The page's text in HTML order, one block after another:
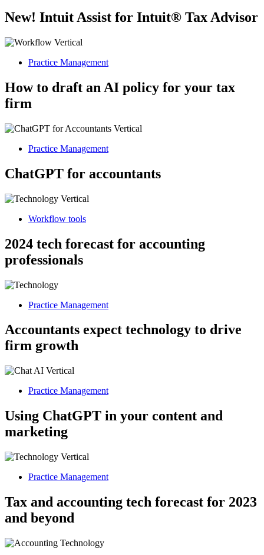
New! Intuit Assist for Intuit® Tax Advisor
Practice Management
How to draft an AI policy for your tax
firm
Practice Management
ChatGPT for accountants
Workflow tools
2024 tech forecast for accounting
professionals
Practice Management
Accountants expect technology to drive
firm growth
Practice Management
Using ChatGPT in your content and
marketing
Practice Management
Tax and accounting tech forecast for 2023
and beyond